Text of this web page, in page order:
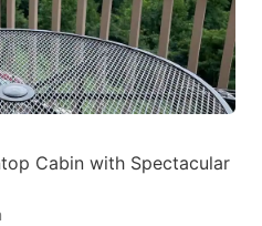
Cabin with Spectacular